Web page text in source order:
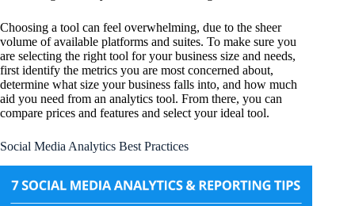
Choosing a tool can feel overwhelming, due to the sheer
volume of available platforms and suites. To make sure you
are selecting the right tool for your business size and needs,
first identify the metrics you are most concerned about,
determine what size your business falls into, and how much
aid you need from an analytics tool. From there, you can
compare prices and features and select your ideal tool.
Social Media Analytics Best Practices